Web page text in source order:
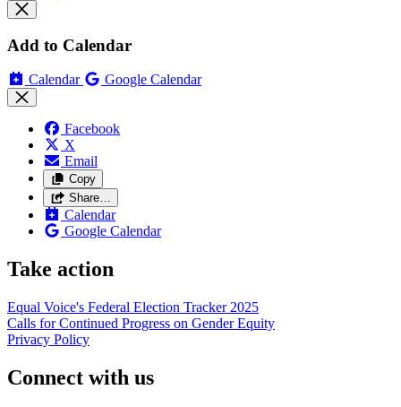
Add to Calendar
Calendar Google Calendar
Facebook
X
Email
Copy
Share…
Calendar
Google Calendar
Take action
Equal Voice's Federal Election Tracker 2025
Calls for Continued Progress on Gender Equity
Privacy Policy
Connect with us